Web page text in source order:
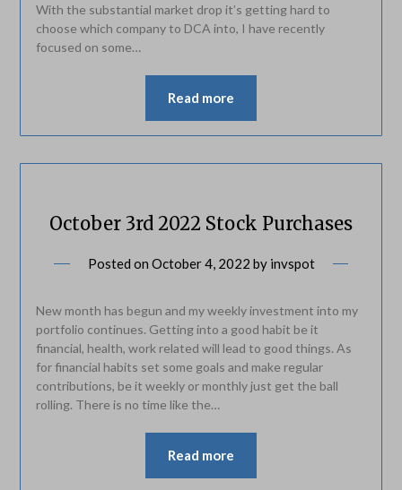
With the substantial market drop it’s getting hard to
choose which company to DCA into, I have recently
focused on some…
Read more
October 3rd 2022 Stock Purchases
Posted on October 4, 2022 by invspot
New month has begun and my weekly investment into my
portfolio continues. Getting into a good habit be it
financial, health, work related will lead to good things. As
for financial habits set some goals and make regular
contributions, be it weekly or monthly just get the ball
rolling. There is no time like the…
Read more